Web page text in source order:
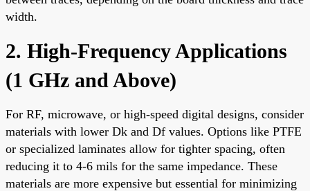
width.
2. High-Frequency Applications
(1 GHz and Above)
For RF, microwave, or high-speed digital designs, consider
materials with lower Dk and Df values. Options like PTFE
or specialized laminates allow for tighter spacing, often
reducing it to 4-6 mils for the same impedance. These
materials are more expensive but essential for minimizing